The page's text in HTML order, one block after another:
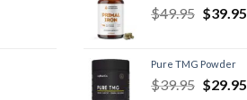
$49.95 $39.95
Pure TMG Powder
$39.95 $29.95